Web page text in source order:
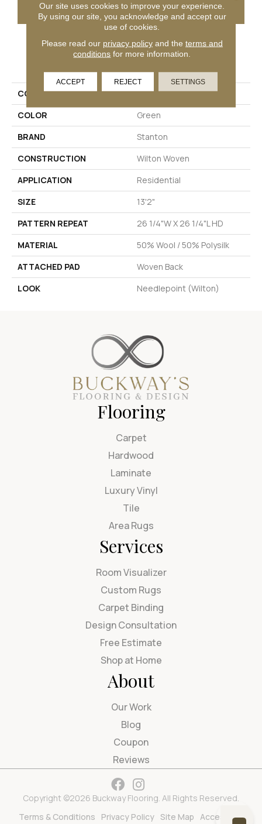
GET COUPON
PRODUCT ATTRIBUTES
COLLECTION
Helena
COLOR
Green
BRAND
Stanton
CONSTRUCTION
Wilton Woven
APPLICATION
Residential
SIZE
13'2"
PATTERN REPEAT
26 1/4"W X 26 1/4"L HD
MATERIAL
50% Wool / 50% Polysilk
ATTACHED PAD
Woven Back
LOOK
Needlepoint (Wilton)
Flooring
Carpet
Hardwood
Laminate
Luxury Vinyl
Tile
Area Rugs
Services
Room Visualizer
Custom Rugs
Carpet Binding
Design Consultation
Free Estimate
Shop at Home
About
Our Work
Blog
Coupon
Reviews
Copyright ©2026 Buckway Flooring. All Rights Reserved.
Terms & Conditions
Privacy Policy Site Map Accessibility
Our site uses cookies to improve your experience.
By using our site, you acknowledge and accept our
use of cookies.
Please read our privacy policyand the terms and
conditions for more information.
ACCEPT REJECT SETTINGS